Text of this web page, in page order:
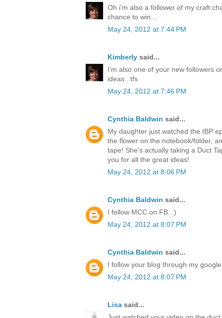
Oh i'm also a follower of my craft
chance to win...
May 24, 2012 at 7:44 PM
Kimberly said...
I'm also one of your new followers
ideas...tfs
May 24, 2012 at 7:46 PM
Cynthia Baldwin said...
My daughter just watched the IBP
the flower on the notebook/folder,
tape! She's actually taking a Duct
you for all the great ideas!
May 24, 2012 at 8:06 PM
Cynthia Baldwin said...
I follow MCC on FB. :)
May 24, 2012 at 8:07 PM
Cynthia Baldwin said...
I follow your blog through my
May 24, 2012 at 8:07 PM
Lisa said...